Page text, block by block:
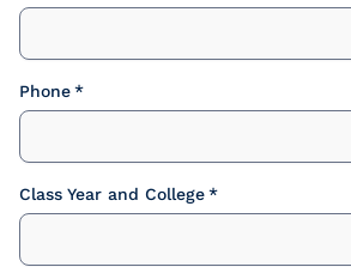
Phone
Class Year and College